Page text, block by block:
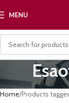
MENU
Home Products